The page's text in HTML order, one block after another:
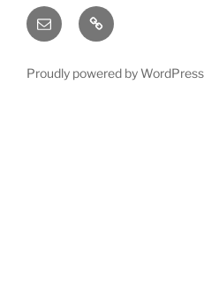
Email
X
(twitter)
Proudly powered by WordPress